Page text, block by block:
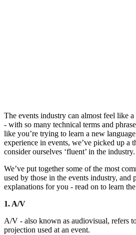
The events industry can almost feel like
- with so many technical terms and
like you’re trying to learn a new
experience in events, we’ve picked up a
consider ourselves ‘fluent’ in the industry.
We’ve put together some of the most
used by those in the events industry, and
explanations for you - read on to learn
1. A/V
A/V - also known as audiovisual, refers
projection used at an event.